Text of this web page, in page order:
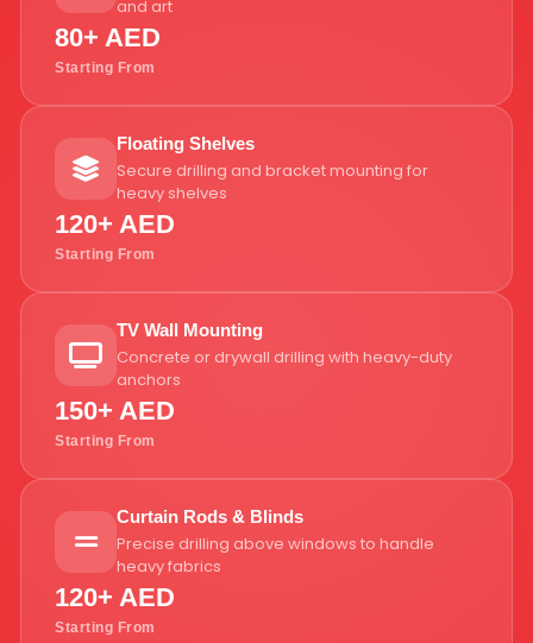
and art
80+ AED
Starting From
Floating Shelves
Secure drilling and bracket mounting for
heavy shelves
120+ AED
Starting From
TV Wall Mounting
Concrete or drywall drilling with heavy-duty
anchors
150+ AED
Starting From
Curtain Rods & Blinds
Precise drilling above windows to handle
heavy fabrics
120+ AED
Starting From